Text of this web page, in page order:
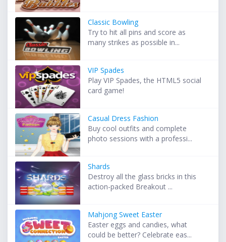
Classic Bowling
Try to hit all pins and score as
many strikes as possible in...
VIP Spades
Play VIP Spades, the HTML5 social
card game!
Casual Dress Fashion
Buy cool outfits and complete
photo sessions with a professi...
Shards
Destroy all the glass bricks in this
action-packed Breakout ...
Mahjong Sweet Easter
Easter eggs and candies, what
could be better? Celebrate eas...